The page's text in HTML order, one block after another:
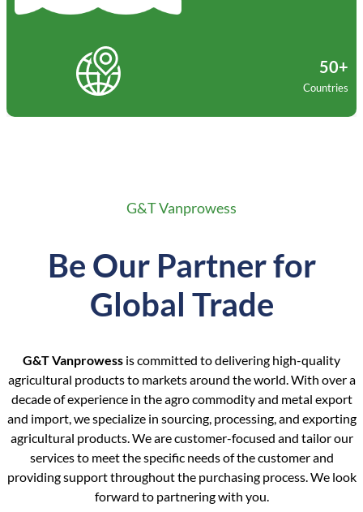
50+
Countries
G&T Vanprowess
Be Our Partner for
Global Trade
G&T Vanprowess is committed to delivering high-quality
agricultural products to markets around the world. With over a
decade of experience in the agro commodity and metal export
and import, we specialize in sourcing, processing, and exporting
agricultural products. We are customer-focused and tailor our
services to meet the specific needs of the customer and
providing support throughout the purchasing process. We look
forward to partnering with you.